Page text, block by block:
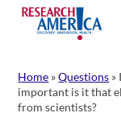
Skip
content
Home »Questions »
important is it that
from scientists?